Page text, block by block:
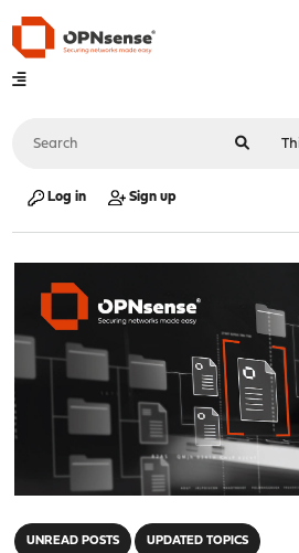
Log in Sign up
UNREAD POSTS UPDATED TOPICS